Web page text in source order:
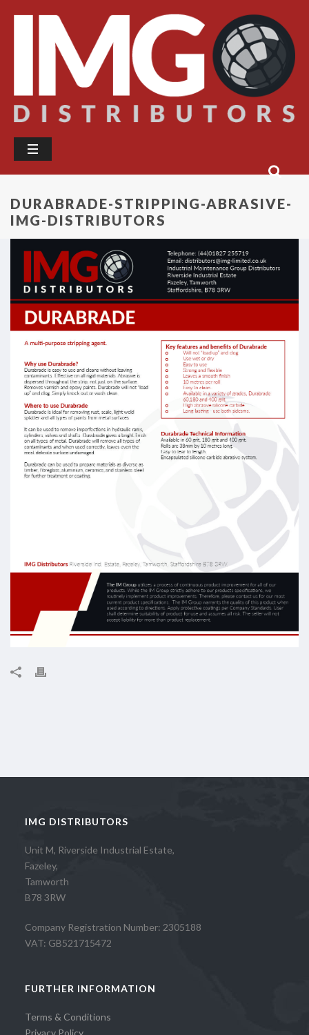
DURABRADE-STRIPPING-ABRASIVE-
IMG-DISTRIBUTORS
IMG DISTRIBUTORS
Unit M, Riverside Industrial Estate,
Fazeley,
Tamworth
B78 3RW
Company Registration Number: 2305188
VAT: GB521715472
FURTHER INFORMATION
Terms & Conditions
Privacy Policy